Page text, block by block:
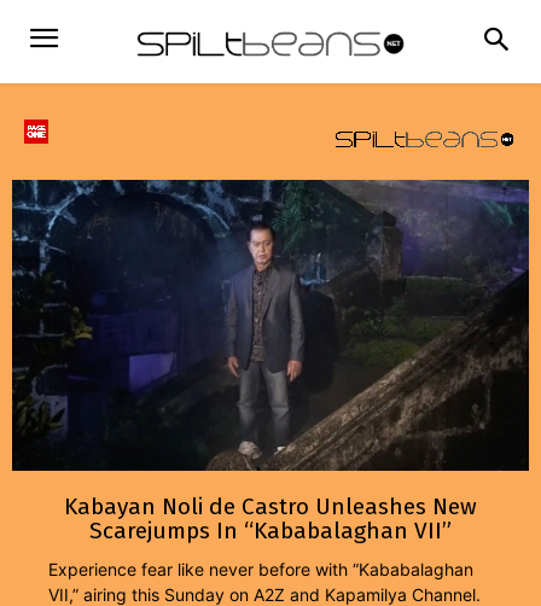
Kabayan Noli de Castro Unleashes New
Scarejumps In “Kababalaghan VII”
Experience fear like never before with “Kababalaghan
VII,” airing this Sunday on A2Z and Kapamilya Channel.